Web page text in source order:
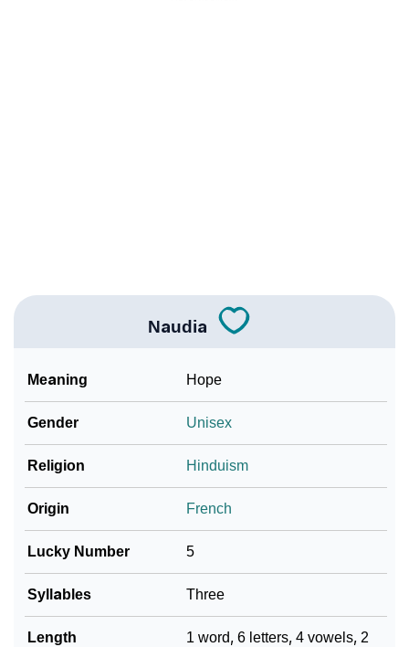
❯ Naudia Personality Traits As Per Numerology
Infographic: Know The Name Naudia's Personality
❯ Naudia In Different Languages
❯ Naudia In Fancy Fonts
❯
❯
Languages
❯ Name Numerology For Naudia
❯
Naudia
Meaning Hope
Gender Unisex
Religion Hinduism
Origin French
Lucky Number 5
Syllables Three
Length
1 word, 6 letters, 4 vowels, 2